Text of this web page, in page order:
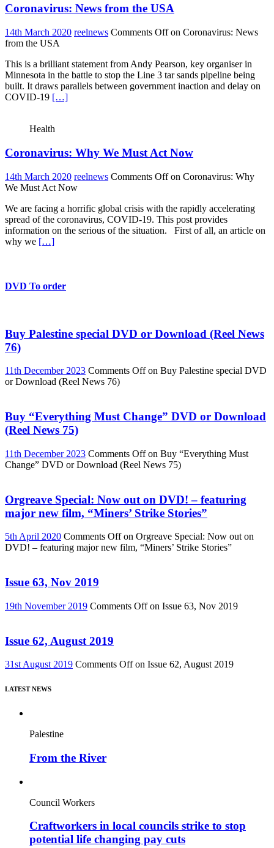
Coronavirus: News from the USA
14th March 2020 reelnews Comments Offon Coronavirus: News
from the USA
This is a brilliant statement from Andy Pearson, key organiser in
Minnesota in the battle to stop the Line 3 tar sands pipeline being
built. It draws parallels between government inaction and delay on
COVID-19 […]
Health
Coronavirus: Why We Must Act Now
14th March 2020 reelnews Comments Offon Coronavirus: Why
We Must Act Now
We are facing a horrific global crisis with the rapidly accelerating
spread of the coronavirus, COVID-19. This post provides
information on the serious of the situation. First of all, an article on
why we […]
DVD To order
Buy Palestine special DVD or Download (Reel News
76)
11th December 2023 Comments Offon Buy Palestine special DVD
or Download (Reel News 76)
Buy “Everything Must Change” DVD or Download
(Reel News 75)
11th December 2023 Comments Offon Buy “Everything Must
Change” DVD or Download (Reel News 75)
Orgreave Special: Now out on DVD! – featuring
major new film, “Miners’ Strike Stories”
5th April 2020 Comments Offon Orgreave Special: Now out on
DVD! – featuring major new film, “Miners’ Strike Stories”
Issue 63, Nov 2019
19th November 2019 Comments Offon Issue 63, Nov 2019
Issue 62, August 2019
31st August 2019 Comments Offon Issue 62, August 2019
LATEST NEWS
Palestine
From the River
Council Workers
Craftworkers in local councils strike to stop
potential life changing pay cuts